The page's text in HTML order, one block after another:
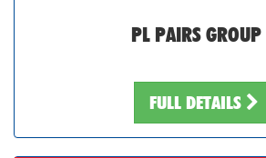
PL PAIRS
FULL DETAILS